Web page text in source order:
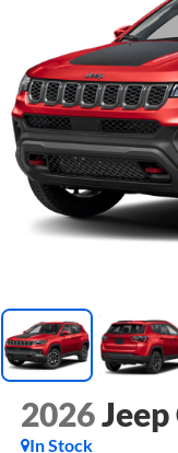
2026Jeep
In Stock